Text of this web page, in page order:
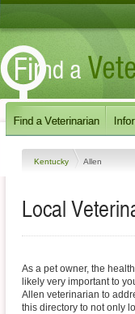
Kentucky Allen
Local
As a pet owner, the
likely very important to
Allen veterinarian to
this directory to not only